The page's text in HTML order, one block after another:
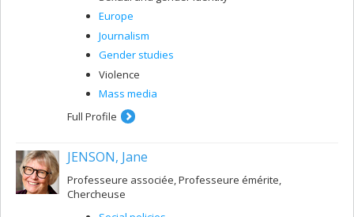
Europe
Journalism
Gender studies
Violence
Mass media
Full Profile
JENSON, Jane
Professeure associée, Professeure émérite,
Chercheuse